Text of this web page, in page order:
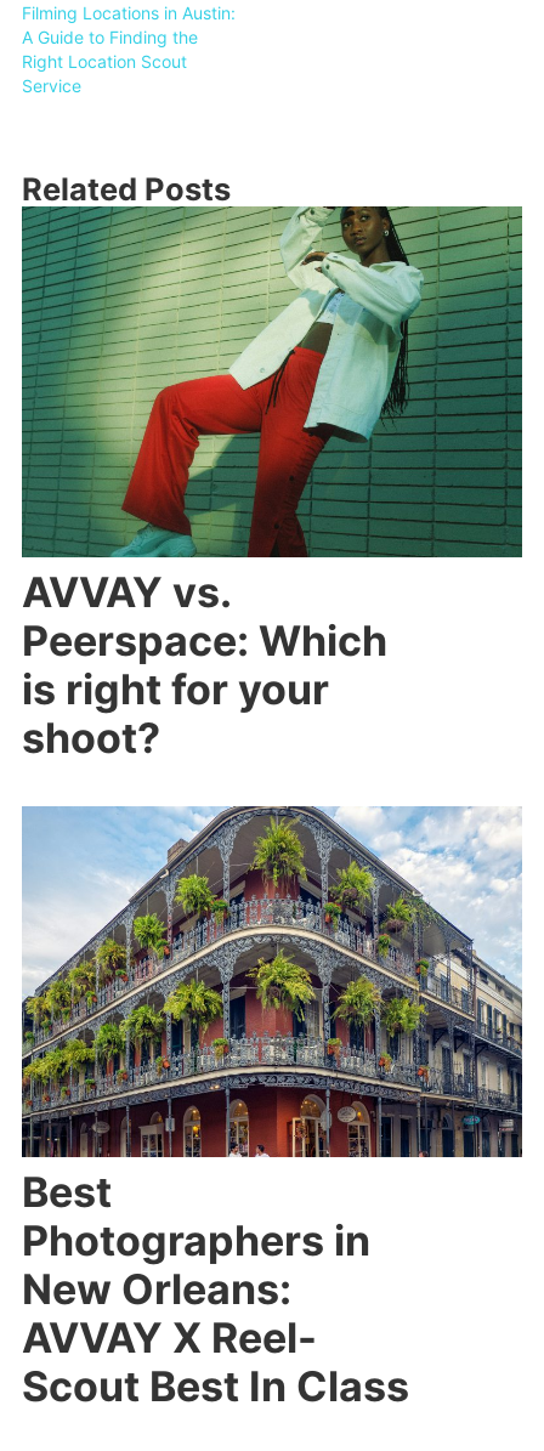
Filming Locations in Austin:
A Guide to Finding the
Right Location Scout
Service
Related Posts
AVVAY vs.
Peerspace: Which
is right for your
shoot?
Best
Photographers in
New Orleans:
AVVAY X Reel-
Scout Best In Class